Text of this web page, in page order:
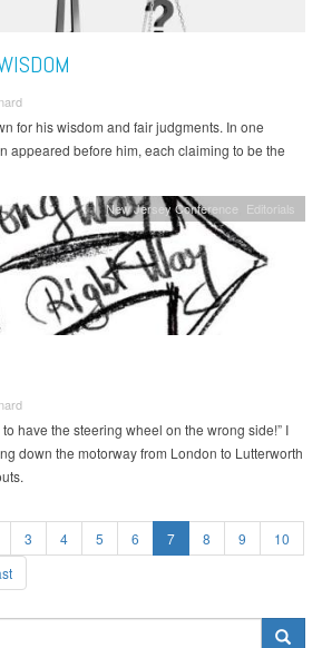
for his wisdom and fair judgments. In one
appeared before him, each claiming to be the
New Jersey Conference Editorials
have the steering wheel on the wrong side!” I
down the motorway from London to Lutterworth
3 4 5 6 7 8 9
10